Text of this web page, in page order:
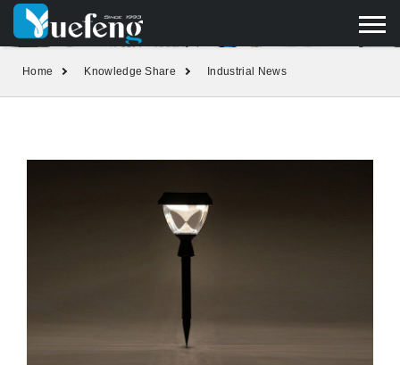
yuefengd@yuefeng.com
Home Knowledge Share Industrial News